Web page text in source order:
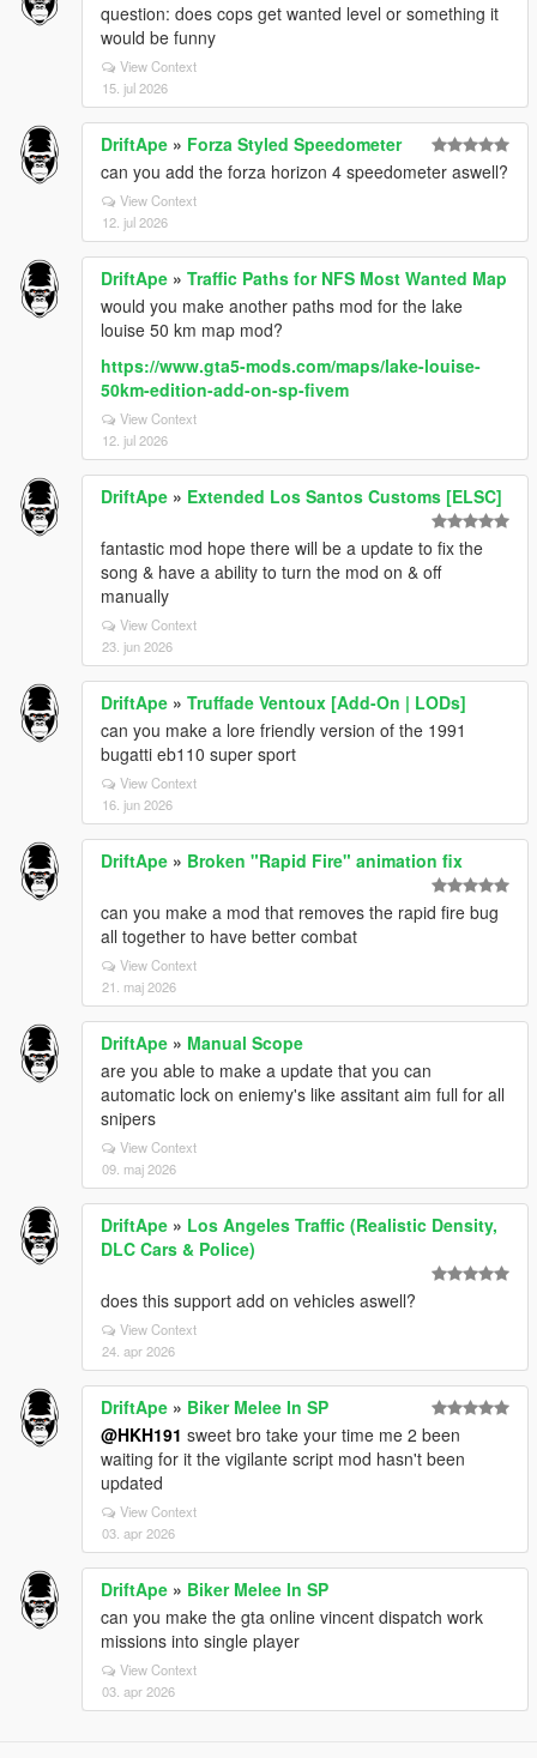
question: does cops get wanted level or something it
would be funny
View Context
15. jul 2026
DriftApe » Forza Styled Speedometer
can you add the forza horizon 4 speedometer aswell?
View Context
12. jul 2026
DriftApe » Traffic Paths for NFS Most Wanted Map
would you make another paths mod for the lake
louise 50 km map mod?
https://www.gta5-mods.com/maps/lake-louise-
50km-edition-add-on-sp-fivem
View Context
12. jul 2026
DriftApe » Extended Los Santos Customs [ELSC]
fantastic mod hope there will be a update to fix the
song & have a ability to turn the mod on & off
manually
View Context
23. jun 2026
DriftApe » Truffade Ventoux [Add-On | LODs]
can you make a lore friendly version of the 1991
bugatti eb110 super sport
View Context
16. jun 2026
DriftApe » Broken "Rapid Fire" animation fix
can you make a mod that removes the rapid fire bug
all together to have better combat
View Context
21. maj 2026
DriftApe » Manual Scope
are you able to make a update that you can
automatic lock on eniemy's like assitant aim full for all
snipers
View Context
09. maj 2026
DriftApe » Los Angeles Traffic (Realistic Density,
DLC Cars & Police)
does this support add on vehicles aswell?
View Context
24. apr 2026
DriftApe » Biker Melee In SP
@HKH191 sweet bro take your time me 2 been
waiting for it the vigilante script mod hasn't been
updated
View Context
03. apr 2026
DriftApe » Biker Melee In SP
can you make the gta online vincent dispatch work
missions into single player
View Context
03. apr 2026